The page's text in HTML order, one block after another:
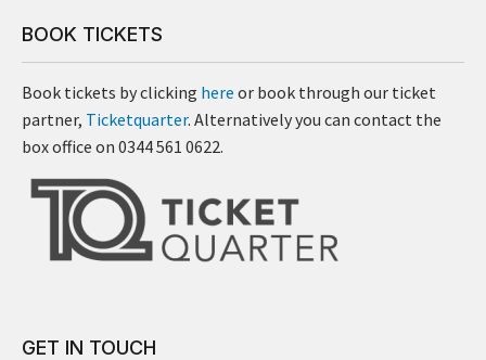
BOOK TICKETS
Book tickets by clicking here or book through our ticket
partner, Ticketquarter. Alternatively you can contact the
box office on 0344 561 0622.
GET IN TOUCH